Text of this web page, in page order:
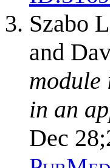
Szabo
and
module
in an
Dec